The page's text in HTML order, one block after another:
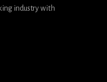
industry with